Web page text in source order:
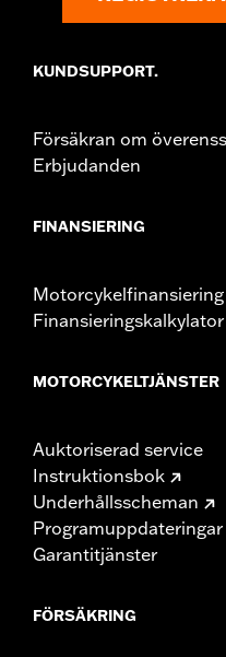
Sold In Units:Pair
hardware
d.com/warranty
for full details
NOTES:Harley-Davidson
specific fitmet
installing new
operating the
KUNDSUPPORT.
Försäkran om
Erbjudanden
FINANSIERING
Motorcykelfinansiering
Finansieringskalkylator
MOTORCYKELTJÄNSTER
Auktoriserad service
Instruktionsbok
Underhållsscheman
Programuppdateringar
Garantitjänster
FÖRSÄKRING